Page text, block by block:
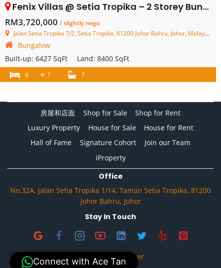
Fenix Villas @ Setia Tropika – 2 Storey Bungalow House – FOR SALE
RM3,720,000 / slightly nego
Jalan Setia Tropika 7/2, Setia Tropika, 81200 Johor Bahru, Johor, Malaysia
Bungalow
Built-up: 6427 SqFt Land: 8400 SqFt
6 + 1 7
房屋和店面 Shop for Sale
Shop for Rent
Luxury Property
House for Sale
House for Rent
Hall of Fame
Signature Cohort
Join our Team
iProperty
Office
No.32A, Jalan Setia Tropika 1/14, Taman Setia Tropika, 81200
Johor Bahru, Johor
Stay In Touch
Privacy & Disclaimer
Connect with Ace Tan